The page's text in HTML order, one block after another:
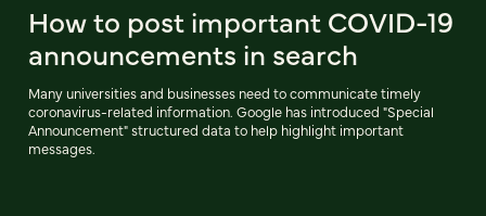
How to post important COVID-19
announcements in search
Many universities and businesses need to communicate timely
coronavirus-related information. Google has introduced "Special
Announcement" structured data to help highlight important
messages.